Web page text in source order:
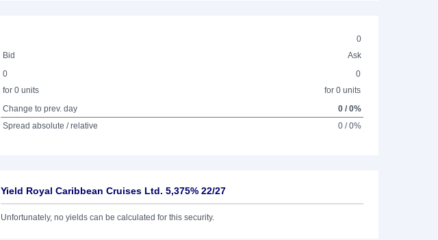
0
Bid
Ask
0
for 0 units
0
for 0 units
Change to prev. day
0 / 0%
Spread absolute / relative
0 / 0%
Yield Royal Caribbean Cruises Ltd. 5,375% 22/27
Unfortunately, no yields can be calculated for this security.